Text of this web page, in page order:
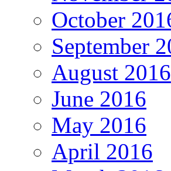
October
September
August 2016
June 2016
May 2016
April 2016